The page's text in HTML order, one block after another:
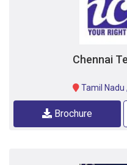
Chennai
Tamil Nadu ,
Brochure